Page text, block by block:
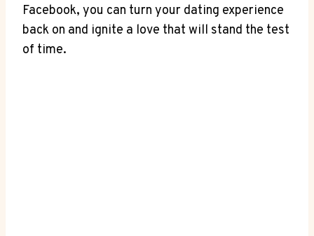
Facebook, you can turn your dating experience
back on and ignite a love that will stand the test
of time.